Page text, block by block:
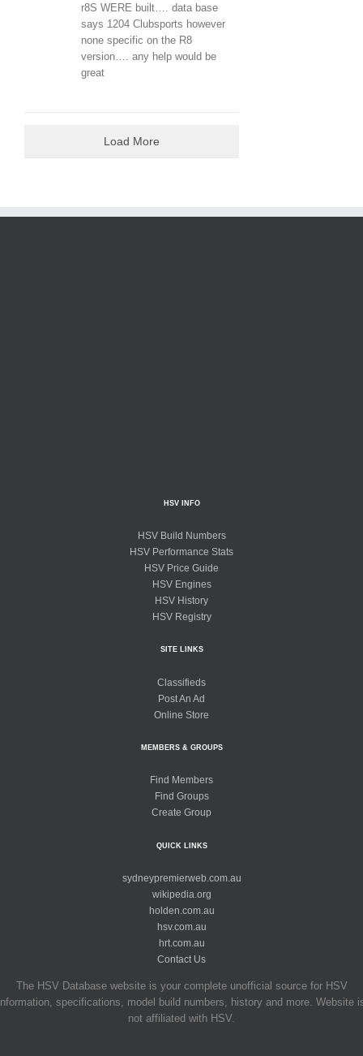
r8S WERE built…. data base
says 1204 Clubsports however
none specific on the R8
version…. any help would be
great
Load More
HSV INFO
HSV Build Numbers
HSV Performance Stats
HSV Price Guide
HSV Engines
HSV History
HSV Registry
SITE LINKS
Classifieds
Post An Ad
Online Store
MEMBERS & GROUPS
Find Members
Find Groups
Create Group
QUICK LINKS
sydneypremierweb.com.au
wikipedia.org
holden.com.au
hsv.com.au
hrt.com.au
Contact Us
The HSV Database website is your complete unofficial source for HSV
specifications, model build numbers, history and more. Website
not affiliated with HSV.